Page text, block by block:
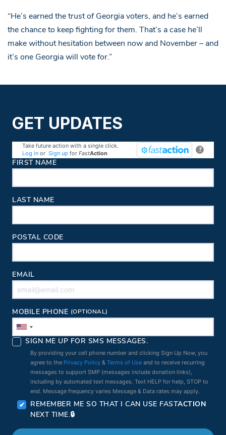
“He’s earned the trust of Georgia voters, and he’s earned
the chance to keep fighting for them. That’s a case he’ll
make without hesitation between now and November – and
it’s one Georgia will vote for.”
GET UPDATES
?
Take future action with a single click.
Log in or Sign up for FastAction
Contact Information
FIRST NAME
LAST NAME
POSTAL CODE
EMAIL
MOBILE PHONE (OPTIONAL)
SIGN ME UP FOR SMS MESSAGES.
By providing your cell phone number and clicking Sign Up Now, you
agree to the Privacy Policy &Terms of Use and to receive recurring
messages to support SMP (messages include donation links),
including by automated text messages. Text HELP for help, STOP to
end. Message frequency varies Message & Data rates may apply.
REMEMBER ME SO THAT I CAN USE FASTACTION
NEXT TIME.